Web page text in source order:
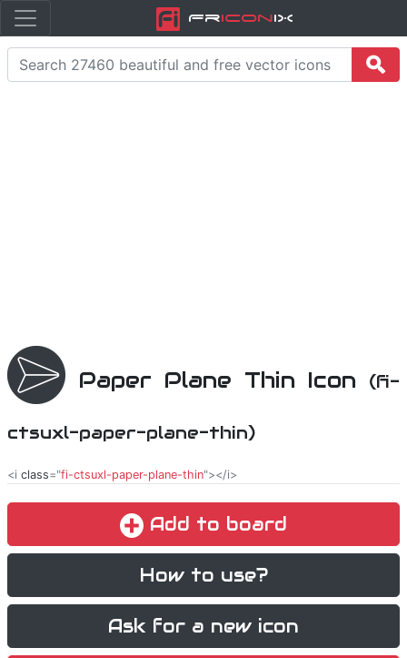
FriconiX
Paper Plane Thin Icon (fi-
ctsuxl-paper-plane-thin)
<i class="fi-ctsuxl-paper-plane-thin"></i>
Add to board
How to use?
Ask for a new icon